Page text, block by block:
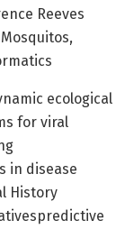
Reeves
ecological
for viral
in disease
History